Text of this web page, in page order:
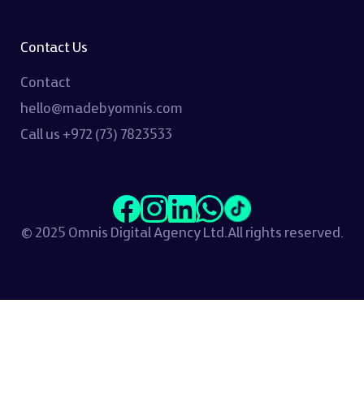
Contact Us
Contact
hello@madebyomnis.com
Call us +972 (73) 7823533
© 2025 Omnis Digital Agency Ltd.All rights reserved.